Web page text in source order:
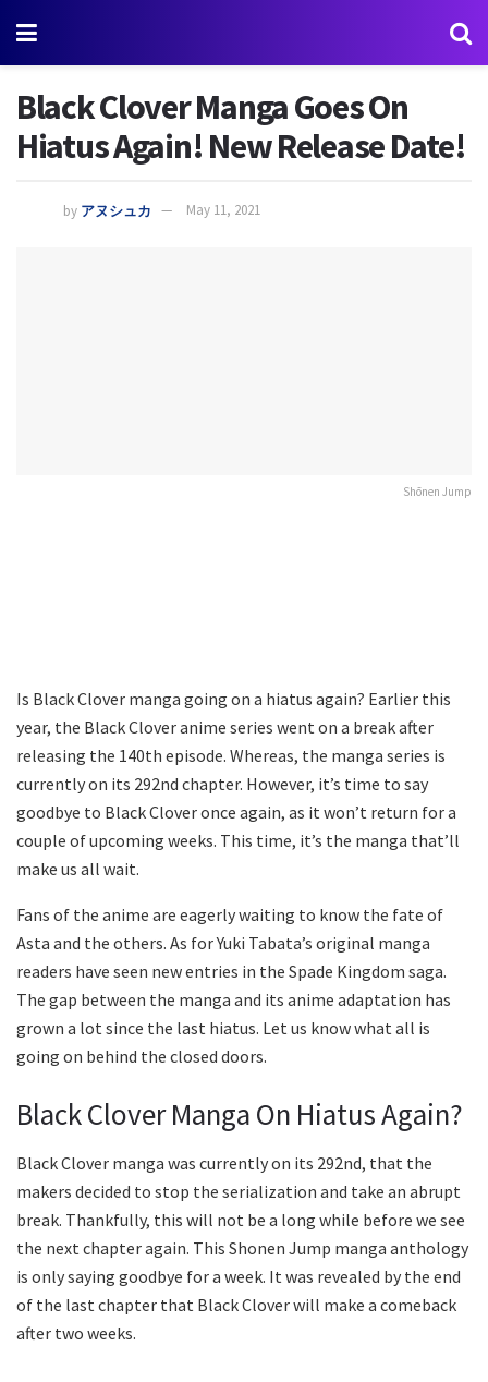
Black Clover Manga Goes On
Hiatus Again! New Release Date!
by アヌシュカ May 11, 2021
Shōnen Jump
Is Black Clover manga going on a hiatus again? Earlier this
year, the Black Clover anime series went on a break after
releasing the 140th episode. Whereas, the manga series is
currently on its 292nd chapter. However, it’s time to say
goodbye to Black Clover once again, as it won’t return for a
couple of upcoming weeks. This time, it’s the manga that’ll
make us all wait.
Fans of the anime are eagerly waiting to know the fate of
Asta and the others. As for Yuki Tabata’s original manga
readers have seen new entries in the Spade Kingdom saga.
The gap between the manga and its anime adaptation has
grown a lot since the last hiatus. Let us know what all is
going on behind the closed doors.
Black Clover Manga On Hiatus Again?
Black Clover manga was currently on its 292nd, that the
makers decided to stop the serialization and take an abrupt
break. Thankfully, this will not be a long while before we see
the next chapter again. This Shonen Jump manga anthology
is only saying goodbye for a week. It was revealed by the end
of the last chapter that Black Clover will make a comeback
after two weeks.